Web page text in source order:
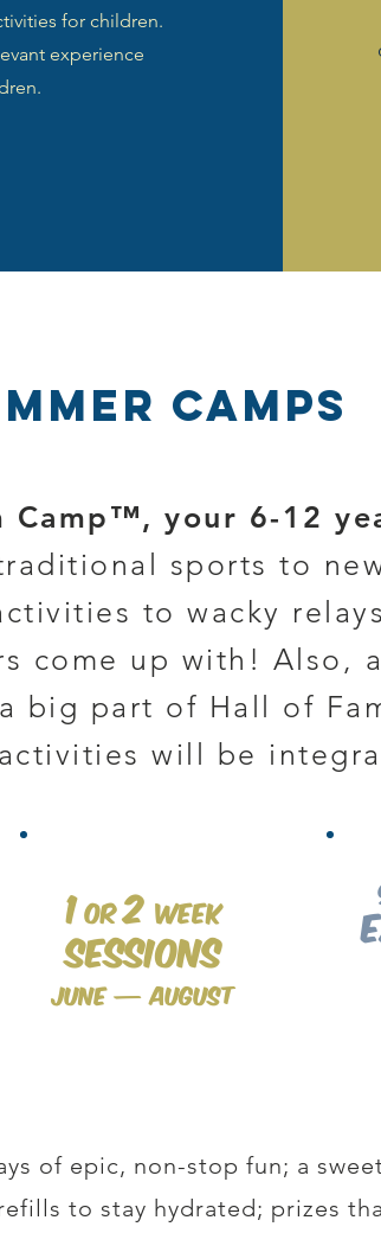
for children.
experience
Camps
Camp™, your 6-12
sports to
to wacky
come up with! Also,
big part of Hall of
will be
1or2week
Sessions
June — August
of epic, non-stop fun; a
to stay hydrated; prizes